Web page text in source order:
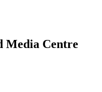
Media Centre